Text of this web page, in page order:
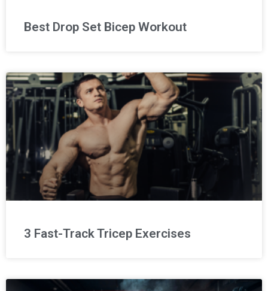
Best Drop Set Bicep Workout
3 Fast-Track Tricep Exercises